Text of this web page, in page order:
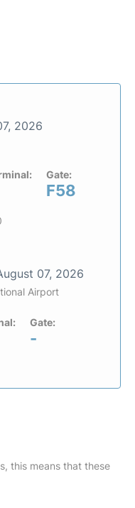
2026
Gate:
F58
07, 2026
Airport
Gate:
-
this means that these